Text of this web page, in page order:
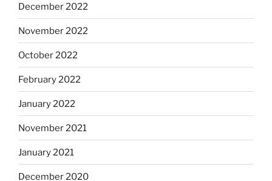
December 2022
November 2022
October 2022
February 2022
January 2022
November 2021
January 2021
December 2020